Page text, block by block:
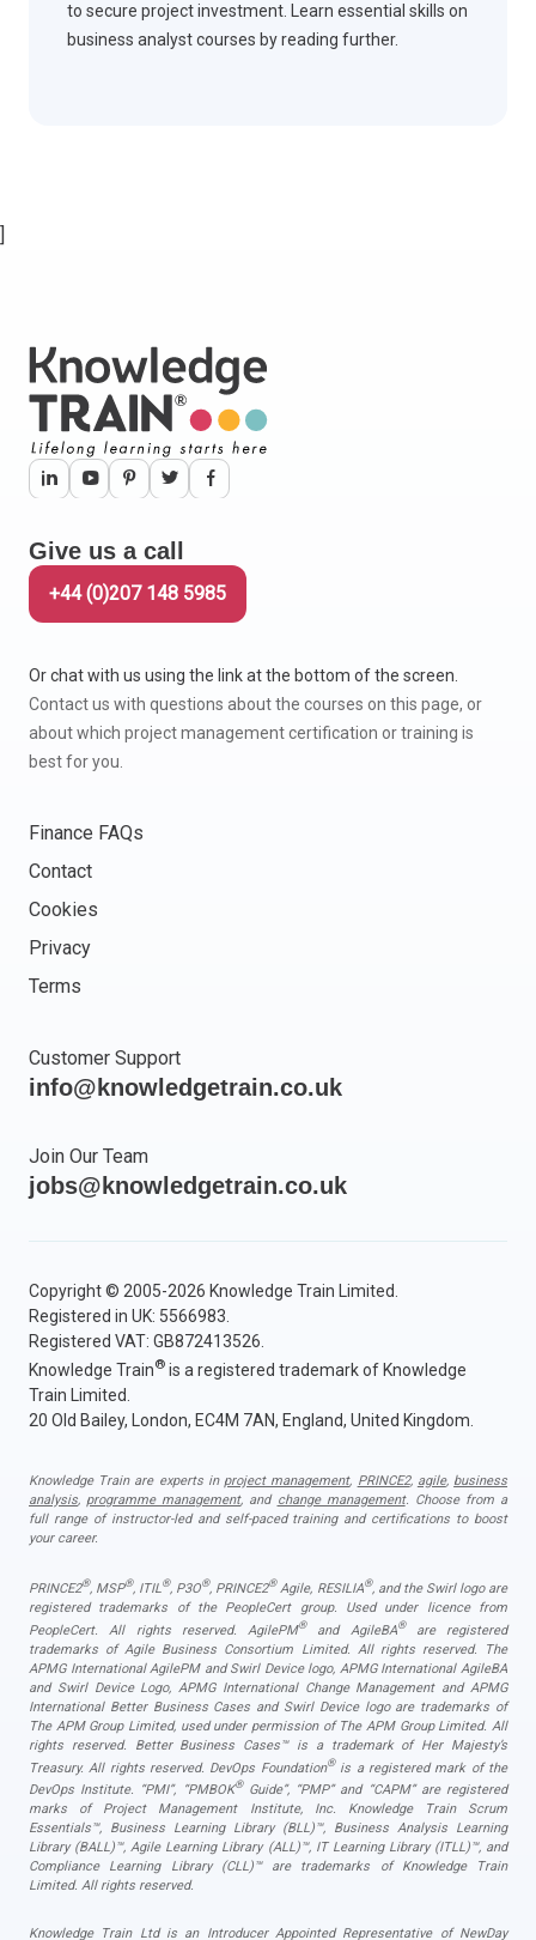
to secure project investment. Learn essential skills on
business analyst courses by reading further.
Give us a call
+44 (0)207 148 5985
Or chat with us using the link at the bottom of the screen.
Contact us with questions about the courses on this page, or
about which project management certification or training is
best for you.
Finance FAQs
Contact
Cookies
Privacy
Terms
Customer Support
info@knowledgetrain.co.uk
Join Our Team
jobs@knowledgetrain.co.uk
Copyright © 2005-2026 Knowledge Train Limited.
Registered in UK: 5566983.
Registered VAT: GB872413526.
Knowledge Train® is a registered trademark of Knowledge
Train Limited.
20 Old Bailey, London, EC4M 7AN, England, United Kingdom.
Knowledge Train are experts in project management, PRINCE2, agile, business
analysis, programme management, and change management. Choose from a
full range of instructor-led and self-paced training and certifications to boost
your career.
PRINCE2®, MSP®, ITIL®, P3O®, PRINCE2®Agile, RESILIA®, and the Swirl logo are
registered trademarks of the PeopleCert group. Used under licence from
PeopleCert. All rights reserved. AgilePM®and AgileBA®are registered
trademarks of Agile Business Consortium Limited. All rights reserved. The
APMG International AgilePM and Swirl Device logo, APMG International AgileBA
and Swirl Device Logo, APMG International Change Management and APMG
International Better Business Cases and Swirl Device logo are trademarks of
The APM Group Limited, used under permission of The APM Group Limited. All
rights reserved. Better Business Cases™ is a trademark of Her Majesty’s
Treasury. All rights reserved. DevOps Foundation®is a registered mark of the
DevOps Institute. “PMI”, “PMBOK®Guide”, “PMP” and “CAPM” are registered
marks of Project Management Institute, Inc. Knowledge Train Scrum
Essentials™, Business Learning Library (BLL)™, Business Analysis Learning
Library (BALL)™, Agile Learning Library (ALL)™, IT Learning Library (ITLL)™, and
Compliance Learning Library (CLL)™ are trademarks of Knowledge Train
Limited. All rights reserved.
Knowledge Train Ltd is an Introducer Appointed Representative of NewDay